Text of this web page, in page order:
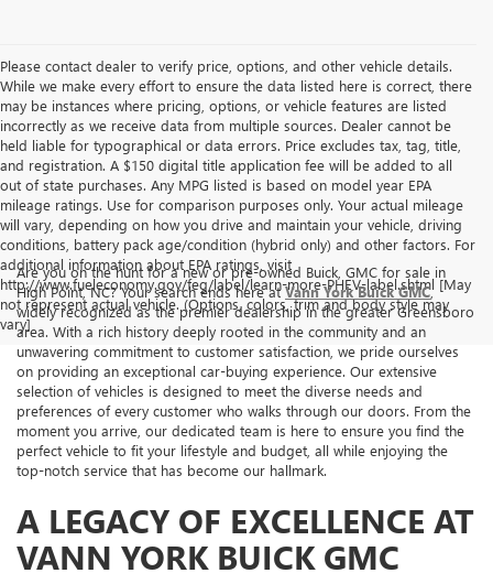
Please contact dealer to verify price, options, and other vehicle details.
While we make every effort to ensure the data listed here is correct, there
may be instances where pricing, options, or vehicle features are listed
incorrectly as we receive data from multiple sources. Dealer cannot be
held liable for typographical or data errors. Price excludes tax, tag, title,
and registration. A $150 digital title application fee will be added to all
out of state purchases. Any MPG listed is based on model year EPA
mileage ratings. Use for comparison purposes only. Your actual mileage
will vary, depending on how you drive and maintain your vehicle, driving
conditions, battery pack age/condition (hybrid only) and other factors. For
additional information about EPA ratings, visit
http://www.fueleconomy.gov/feg/label/learn-more-PHEV-label.shtml [May
not represent actual vehicle. (Options, colors, trim and body style may
vary]
Are you on the hunt for a new or pre-owned Buick, GMC for sale in
High Point, NC? Your search ends here atVann York Buick GMC,
widely recognized as the premier dealership in the greater Greensboro
area. With a rich history deeply rooted in the community and an
unwavering commitment to customer satisfaction, we pride ourselves
on providing an exceptional car-buying experience. Our extensive
selection of vehicles is designed to meet the diverse needs and
preferences of every customer who walks through our doors. From the
moment you arrive, our dedicated team is here to ensure you find the
perfect vehicle to fit your lifestyle and budget, all while enjoying the
top-notch service that has become our hallmark.
A LEGACY OF EXCELLENCE AT
VANN YORK BUICK GMC